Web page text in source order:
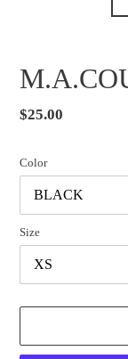
Regular
$25.00
Color
Size